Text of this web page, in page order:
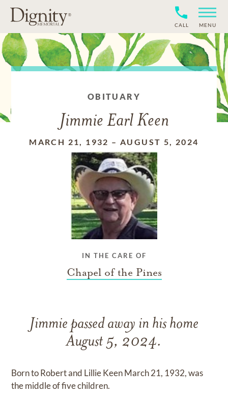
CALL MENU
OBITUARY
Jimmie Earl Keen
MARCH 21, 1932 –AUGUST 5, 2024
IN THE CARE OF
Chapel of the Pines
Jimmie passed away in his home
August 5, 2024.
Born to Robert and Lillie Keen March 21, 1932, was
the middle of five children.